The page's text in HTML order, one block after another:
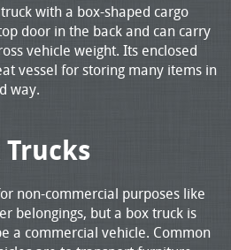
with a box-shaped cargo
door in the back and can carry
vehicle weight. Its enclosed
vessel for storing many items in
way.
non-commercial purposes like
belongings, but a box truck is
a commercial vehicle. Common